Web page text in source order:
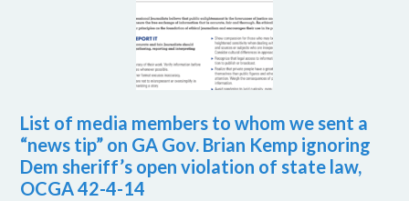
List of media members to whom we sent a
“news tip” on GA Gov. Brian Kemp ignoring
Dem sheriff’s open violation of state law,
OCGA 42-4-14